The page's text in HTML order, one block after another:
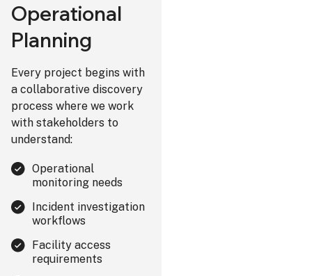
Operational
Planning
Every project begins with
a collaborative discovery
process where we work
with stakeholders to
understand:
Operational
monitoring needs
Incident investigation
workflows
Facility access
requirements